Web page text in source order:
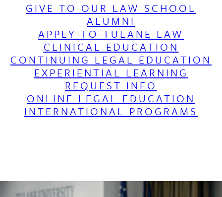
GIVE TO OUR LAW SCHOOL
ALUMNI
APPLY TO TULANE LAW
CLINICAL EDUCATION
CONTINUING LEGAL EDUCATION
EXPERIENTIAL LEARNING
REQUEST INFO
ONLINE LEGAL EDUCATION
INTERNATIONAL PROGRAMS